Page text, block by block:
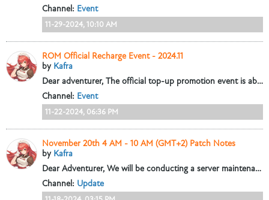
Channel: Event
11-29-2024, 10:10 AM
ROM Official Recharge Event - 2024.11
by Kafra
Dear adventurer, The official top-up promotion event is about to begin! During the event, choose Paypal to pay for selected discounted items and...
Channel: Event
11-22-2024, 06:36 PM
November 20th 4 AM - 10 AM (GMT+2) Patch Notes
by Kafra
Dear Adventurer, We will be conducting a server maintenance on November 20th from 4:00 - 10:00 (GMT+2). This maintenance will update some game content...
Channel: Update